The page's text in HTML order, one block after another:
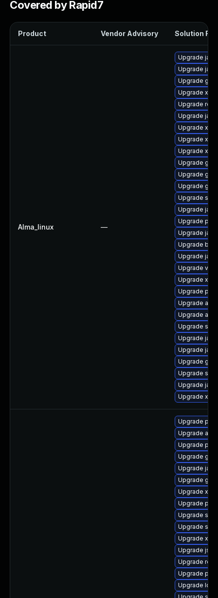
Covered by Rapid7
Product Vendor Advisory Solution File
Alma_linux —
Upgrade
Upgrade
Upgrade
Upgrade
Upgrade
Upgrade
Upgrade
Upgrade
Upgrade
Upgrade
Upgrade
Upgrade
Upgrade slf4j
Upgrade
Upgrade
Upgrade
Upgrade
Upgrade
Upgrade
Upgrade
Upgrade
Upgrade
Upgrade
Upgrade
Upgrade
Upgrade
Upgrade
Upgrade
Upgrade
Upgrade
Upgrade
Upgrade
Upgrade
Upgrade
Upgrade
Upgrade
Upgrade
Upgrade
Upgrade
Upgrade slf4j
Upgrade
Upgrade
Upgrade
Upgrade
Upgrade